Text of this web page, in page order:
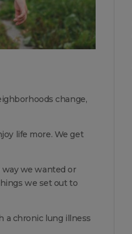
change,
life more. We get
way we wanted or
we set out to
a chronic lung illness